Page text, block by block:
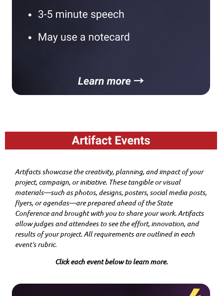
Artifacts showcase the creativity, planning, and impact of your
project, campaign, or initiative. These tangible or visual
materials—such as photos, designs, posters, social media posts,
flyers, or agendas—are prepared ahead of the State
Conference and brought with you to share your work. Artifacts
allow judges and attendees to see the effort, innovation, and
results of your project. All requirements are outlined in each
event’s rubric.
Click each event below to learn more.